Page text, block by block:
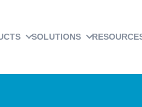
SOLUTIONS